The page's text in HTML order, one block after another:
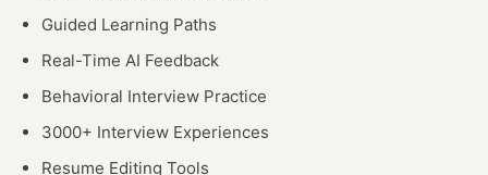
Guided Learning Paths
Real-Time AI Feedback
Behavioral Interview Practice
3000+ Interview Experiences
Resume Editing Tools